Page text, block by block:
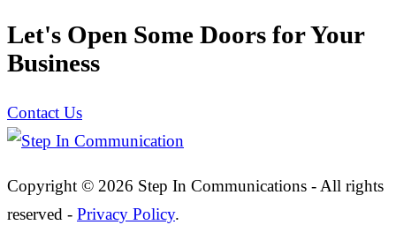
Let's Open Some Doors for Your
Business
Contact Us
Copyright © 2026 Step In Communications - All rights
reserved - Privacy Policy.